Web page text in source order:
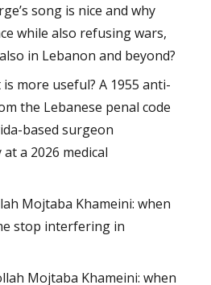
song is nice and why
while also refusing wars,
in Lebanon and beyond?
is more useful? A 1955 anti-
the Lebanese penal code
based surgeon
a 2026 medical
Mojtaba Khameini: when
stop interfering in
Mojtaba Khameini: when